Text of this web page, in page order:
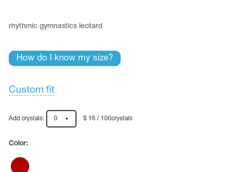
Cases, Covers and Bags
Adhesive Tape
rhythmic gymnastics leotard
How do I know my size?
Custom fit
Add crystals: 0 $ 16 / 100crystals
Color: